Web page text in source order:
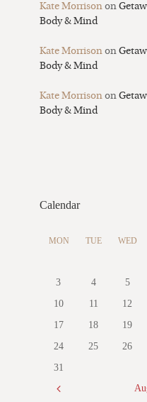
Kate Morrison on
Body & Mind
Kate Morrison on
Body & Mind
Kate Morrison on
Body & Mind
Calendar
MON TUE WED
3
4 5
10
11 12
17
18 19
24
25 26
31